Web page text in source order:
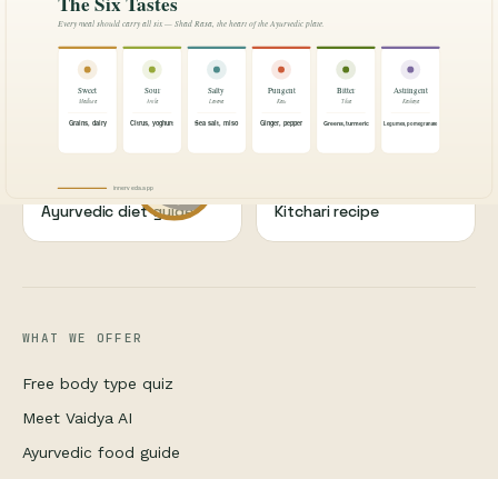
What is Ayurveda?
guide
WELLNESS
Ayurveda for sleep
WELLNESS
Ashwagandha guide
NUTRITION
Ayurvedic diet guide Kitchari recipe
WHAT WE OFFER
Free body type quiz
Meet Vaidya AI
Ayurvedic food guide